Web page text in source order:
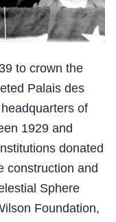
to crown the
Palais des
of
1929 and
donated
construction and
Sphere
Foundation,